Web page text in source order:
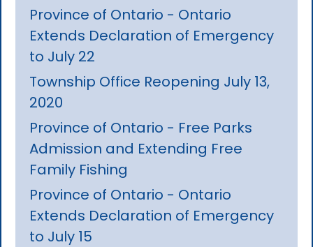
Province of Ontario - Ontario
Extends Declaration of Emergency
to July 22
Township Office Reopening July 13,
2020
Province of Ontario - Free Parks
Admission and Extending Free
Family Fishing
Province of Ontario - Ontario
Extends Declaration of Emergency
to July 15